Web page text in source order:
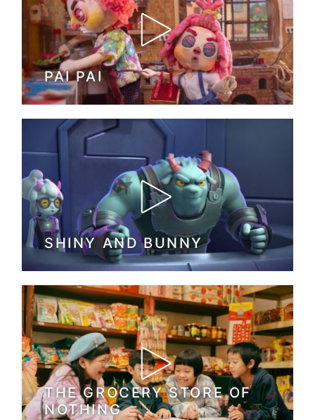
PAI PAI
SHINY AND BUNNY
THE GROCERY STORE OF
NOTHING